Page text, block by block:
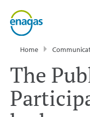
Home
The